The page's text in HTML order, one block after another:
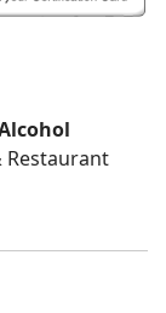
Restaurant